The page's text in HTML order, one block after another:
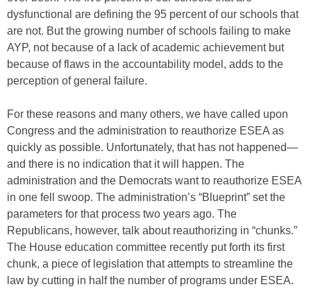
dysfunctional are defining the 95 percent of our schools that
are not. But the growing number of schools failing to make
AYP, not because of a lack of academic achievement but
because of flaws in the accountability model, adds to the
perception of general failure.
For these reasons and many others, we have called upon
Congress and the administration to reauthorize ESEA as
quickly as possible. Unfortunately, that has not happened—
and there is no indication that it will happen. The
administration and the Democrats want to reauthorize ESEA
in one fell swoop. The administration’s “Blueprint” set the
parameters for that process two years ago. The
Republicans, however, talk about reauthorizing in “chunks.”
The House education committee recently put forth its first
chunk, a piece of legislation that attempts to streamline the
law by cutting in half the number of programs under ESEA.